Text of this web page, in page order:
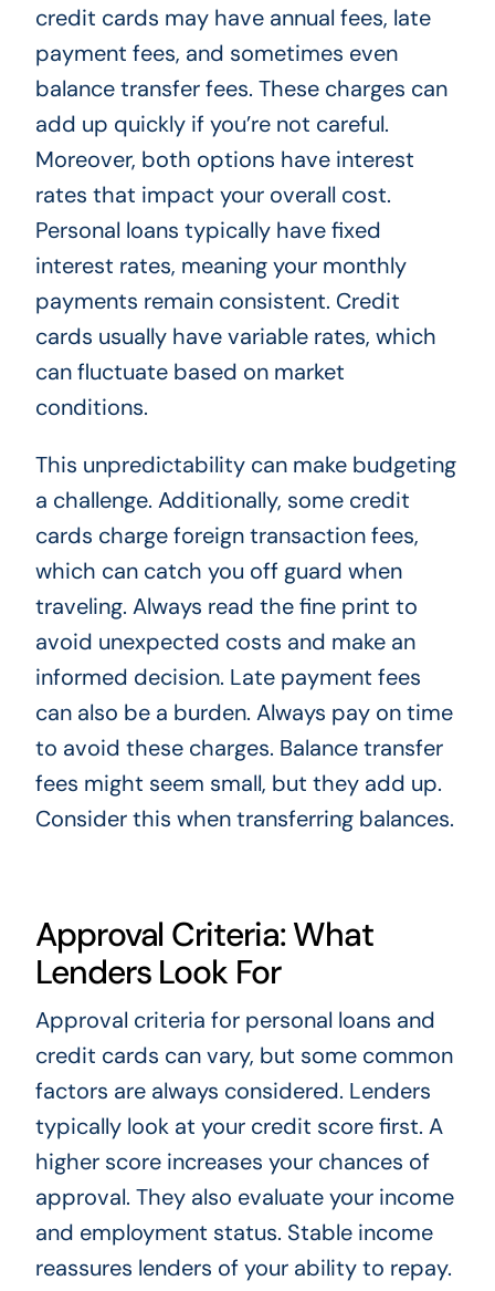
credit cards may have annual fees, late
payment fees, and sometimes even
balance transfer fees. These charges can
add up quickly if you’re not careful.
Moreover, both options have interest
rates that impact your overall cost.
Personal loans typically have fixed
interest rates, meaning your monthly
payments remain consistent. Credit
cards usually have variable rates, which
can fluctuate based on market
conditions.
This unpredictability can make budgeting
a challenge. Additionally, some credit
cards charge foreign transaction fees,
which can catch you off guard when
traveling. Always read the fine print to
avoid unexpected costs and make an
informed decision. Late payment fees
can also be a burden. Always pay on time
to avoid these charges. Balance transfer
fees might seem small, but they add up.
Consider this when transferring balances.
Approval Criteria: What
Lenders Look For
Approval criteria for personal loans and
credit cards can vary, but some common
factors are always considered. Lenders
typically look at your credit score first. A
higher score increases your chances of
approval. They also evaluate your income
and employment status. Stable income
reassures lenders of your ability to repay.